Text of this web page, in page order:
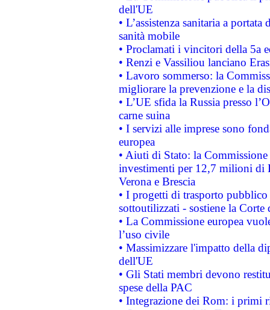
dell'UE
• L’assistenza sanitaria a
sanità mobile
• Proclamati i vincitori della 5a
• Renzi e Vassiliou lanciano
• Lavoro sommerso: la
migliorare la prevenzione e la
• L’UE sfida la Russia presso
carne suina
• I servizi alle imprese sono
europea
• Aiuti di Stato: la
investimenti per 12,7 milioni di
Verona e Brescia
• I progetti di trasporto
sottoutilizzati - sostiene la Corte
• La Commissione europea
l’uso civile
• Massimizzare l'impatto della
dell'UE
• Gli Stati membri devono
spese della PAC
• Integrazione dei Rom: i primi